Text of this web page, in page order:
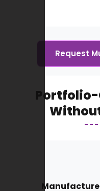
Request
Portfolio-